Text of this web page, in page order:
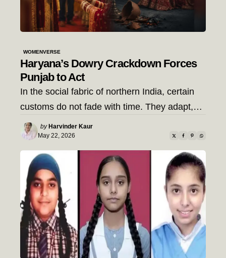
WOMENVERSE
Haryana’s Dowry Crackdown Forces
Punjab to Act
In the social fabric of northern India, certain
customs do not fade with time. They adapt,…
Posted
by
by Harvinder Kaur
May 22, 2026